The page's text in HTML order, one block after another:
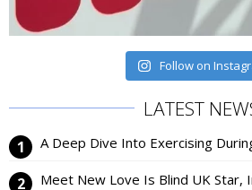
Follow on
LATEST
A Deep Dive Into Exercising
Meet New Love Is Blind UK Star,